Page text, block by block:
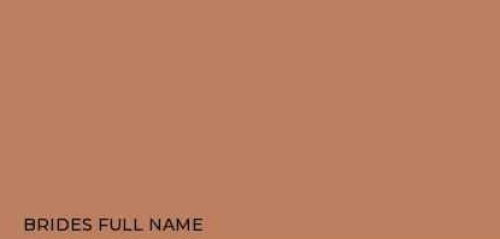
BRIDES FULL NAME